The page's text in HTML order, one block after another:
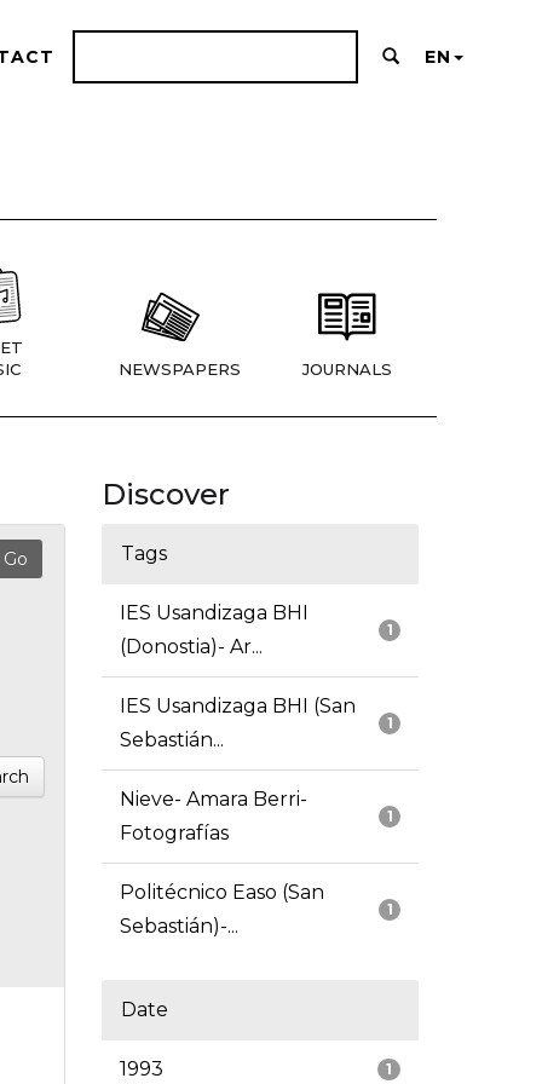
EN
NEWSPAPERS JOURNALS
Discover
Tags
1
IES Usandizaga BHI
(Donostia)- Ar...
1
IES Usandizaga BHI (San
Sebastián...
1
Nieve- Amara Berri-
Fotografías
1
Politécnico Easo (San
Sebastián)-...
Date
1
1993